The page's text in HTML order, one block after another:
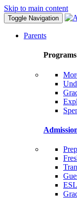
Skip to main content
Toggle Navigation
Parents
Programs
ESL